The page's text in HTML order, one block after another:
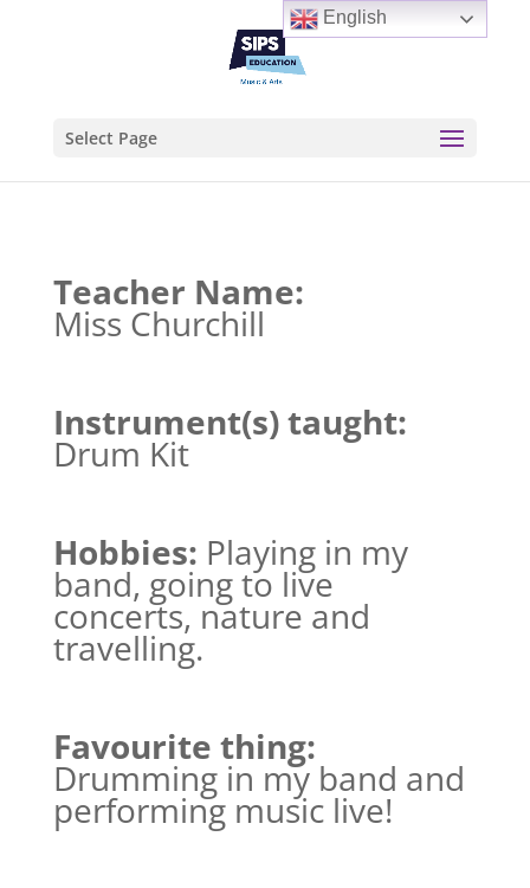
Select Page
Teacher Name:
Miss Churchill
Instrument(s) taught:
Drum Kit
Hobbies: Playing in my
band, going to live
concerts, nature and
travelling.
Favourite thing:
Drumming in my band and
performing music live!
English